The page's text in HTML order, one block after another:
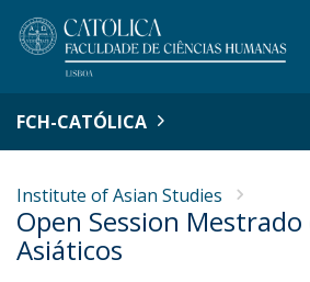
FCH-CATÓLICA
Institute of Asian Studies
Open Session
Asiáticos